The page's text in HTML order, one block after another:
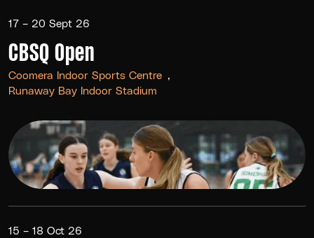
17 – 20 Sept 26
CBSQ Open
Coomera Indoor Sports Centre
Runaway Bay Indoor Stadium
15 – 18 Oct 26